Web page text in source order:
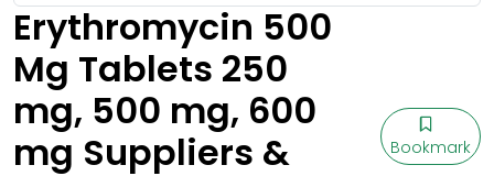
Erythromycin 500
Mg Tablets 250
mg, 500 mg, 600
mg Suppliers &
Bookmark